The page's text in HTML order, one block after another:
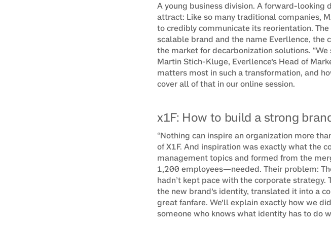
A young business division. A forward-
attract: Like so many traditional companies,
to credibly communicate its reorientation.
scalable brand and the name Everllence,
the market for decarbonization solutions.
Martin Stich-Kluge, Everllence’s Head of
matters most in such a transformation, and
cover all of that in our online session.
x1F: How to build a strong
“Nothing can inspire an organization more
of X1F. And inspiration was exactly what the
management topics and formed from the
1,200 employees—needed. Their problem:
hadn’t kept pace with the corporate
the new brand’s identity, translated it into a
great fanfare. We’ll explain exactly how we
someone who knows what identity has to do